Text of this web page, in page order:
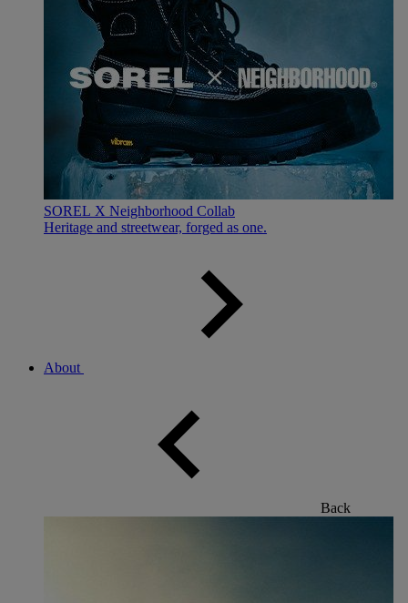
SOREL X Neighborhood Collab
Heritage and streetwear, forged as one.
About
Back